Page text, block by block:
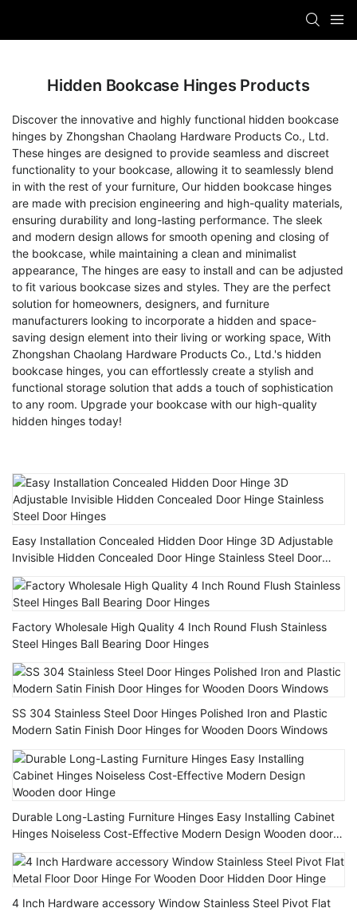
Hidden Bookcase Hinges Products
Discover the innovative and highly functional hidden bookcase
hinges by Zhongshan Chaolang Hardware Products Co., Ltd.
These hinges are designed to provide seamless and discreet
functionality to your bookcase, allowing it to seamlessly blend
in with the rest of your furniture, Our hidden bookcase hinges
are made with precision engineering and high-quality materials,
ensuring durability and long-lasting performance. The sleek
and modern design allows for smooth opening and closing of
the bookcase, while maintaining a clean and minimalist
appearance, The hinges are easy to install and can be adjusted
to fit various bookcase sizes and styles. They are the perfect
solution for homeowners, designers, and furniture
manufacturers looking to incorporate a hidden and space-
saving design element into their living or working space, With
Zhongshan Chaolang Hardware Products Co., Ltd.'s hidden
bookcase hinges, you can effortlessly create a stylish and
functional storage solution that adds a touch of sophistication
to any room. Upgrade your bookcase with our high-quality
hidden hinges today!
Easy Installation Concealed Hidden Door Hinge 3D Adjustable
Invisible Hidden Concealed Door Hinge Stainless Steel Door
Hinges
Factory Wholesale High Quality 4 Inch Round Flush Stainless
Steel Hinges Ball Bearing Door Hinges
SS 304 Stainless Steel Door Hinges Polished Iron and Plastic
Modern Satin Finish Door Hinges for Wooden Doors Windows
Durable Long-Lasting Furniture Hinges Easy Installing Cabinet
Hinges Noiseless Cost-Effective Modern Design Wooden door
Hinge
4 Inch Hardware accessory Window Stainless Steel Pivot Flat